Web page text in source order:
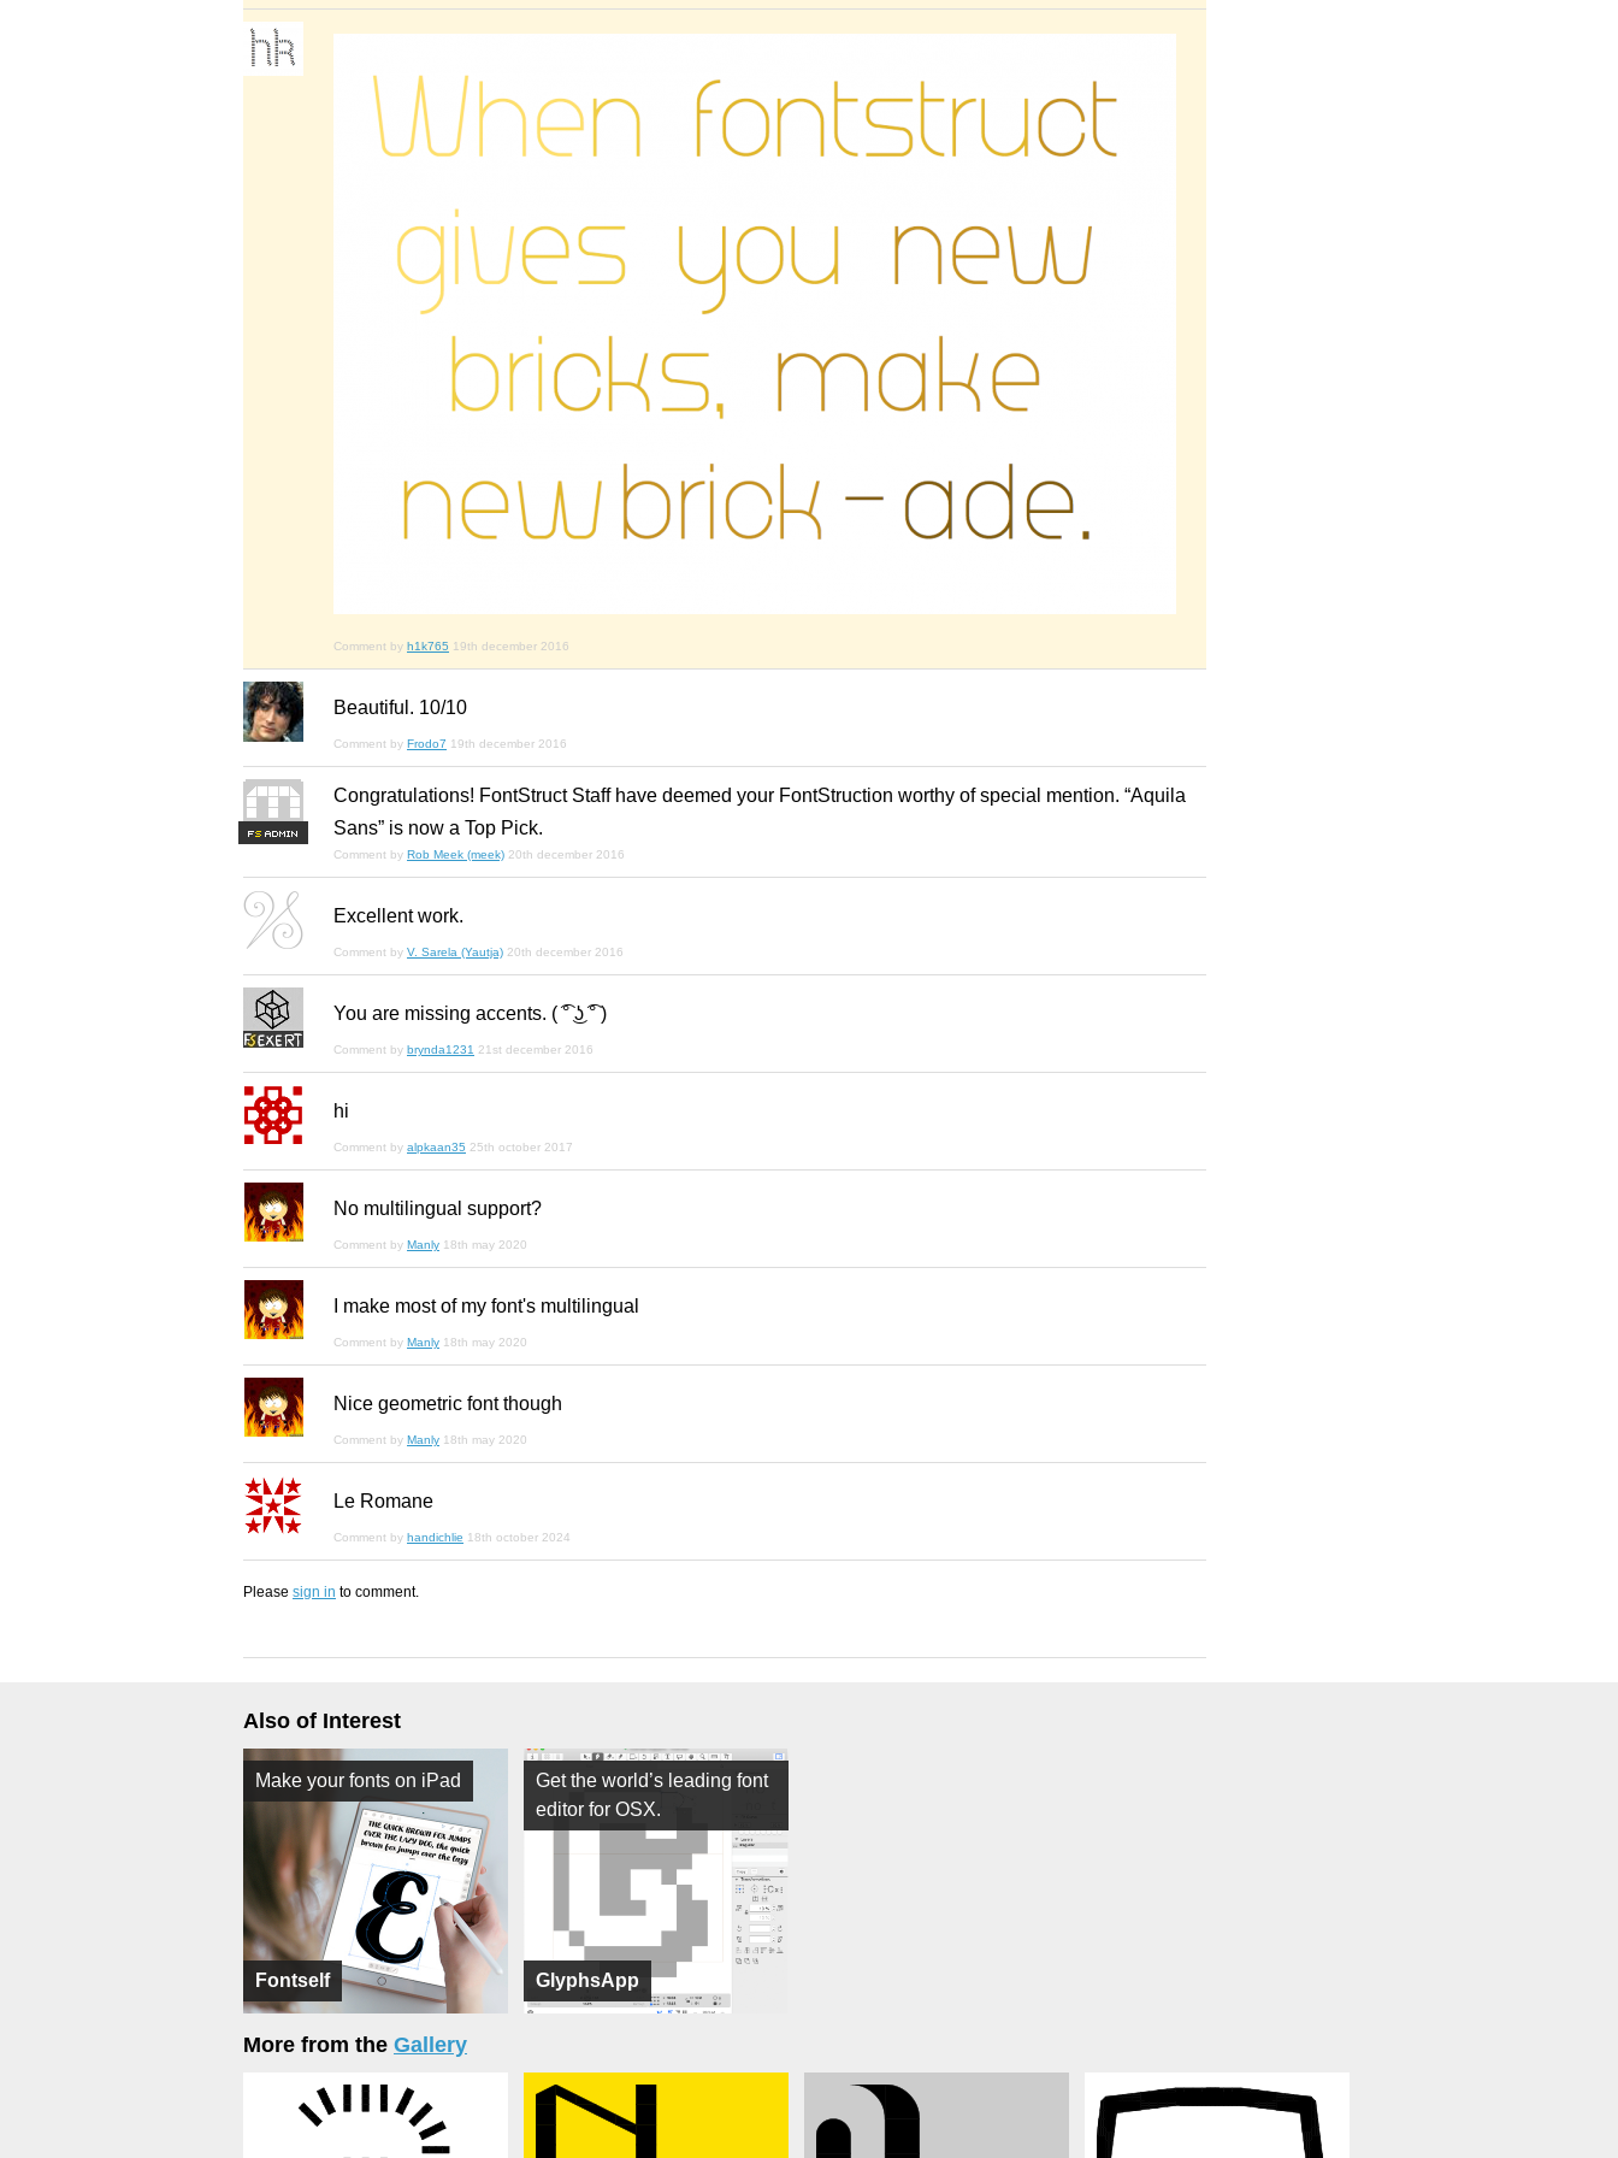
Comment by h1k765 19th december 2016
Beautiful. 10/10
Comment by Frodo7 19th december 2016
FS
Congratulations! FontStruct Staff have deemed your FontStruction worthy of special mention. “Aquila
Sans” is now a Top Pick.
Comment by Rob Meek (meek) 20th december 2016
Excellent work.
Comment by V. Sarela (Yautja) 20th december 2016
You are missing accents. ( ͡° ͜ʖ ͡° )
Comment by brynda1231 21st december 2016
hi
Comment by alpkaan35 25th october 2017
No multilingual support?
Comment by Manly 18th may 2020
I make most of my font's multilingual
Comment by Manly 18th may 2020
Nice geometric font though
Comment by Manly 18th may 2020
Le Romane
Comment by handichlie 18th october 2024
Please sign in to comment.
Also of Interest
Fontself
Make your fonts on iPad
GlyphsApp
Get the world’s leading font
editor for OSX.
More from the Gallery